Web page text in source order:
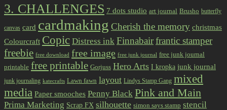
3. CHALLENGES 7 dots studio art journal Brusho butterfly
canvas card cardmaking Cherish the memory christmas
Colourcraft Copic Distress ink Finnabairfrantic stamper
freebie free download free image free junk journal free junk journal
printable free printable Gorjuss Hero Arts I kropka junk journal
junk journaling katecrafts Lawn fawn layout Lindys Stamp Gang mixed
media Paper smooches Penny Black Pink and Main
Prima Marketing Scrap FX silhouette simon says stamp stencil